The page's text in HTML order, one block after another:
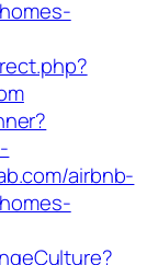
airbnb-